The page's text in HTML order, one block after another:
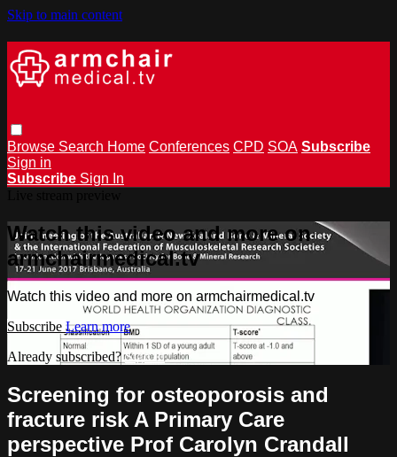
Skip to main content
Browse Search Home Conferences CPD SOA Subscribe
Sign in
Subscribe Sign In
Watch this video and more on
armchairmedical.tv
Watch this video and more on armchairmedical.tv
Subscribe Learn more
Already subscribed?Sign in
Screening for osteoporosis and
fracture risk A Primary Care
perspective Prof Carolyn Crandall